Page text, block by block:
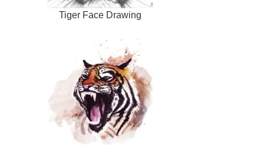
Tiger Face Drawing